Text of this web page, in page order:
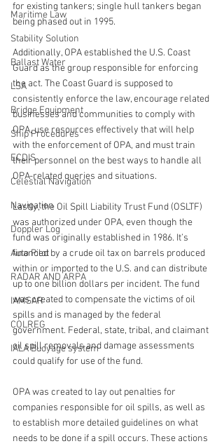
Maritime Law
Stability Solution
Ballast Water
LSA
Bridge Equipment
Ship Procedures
ECDIS
Celestial Navigation
Navigation
Doppler Log
Auto Pilot
RADAR AND ARPA
IAMSAR
COLREG
IALA Buoyage system
for existing tankers; single hull tankers began
being phased out in 1995.
Additionally, OPA established the U.S. Coast
Guard as the group responsible for enforcing
the act. The Coast Guard is supposed to
consistently enforce the law, encourage related
businesses and communities to comply with
OPA, use resources effectively that will help
with the enforcement of OPA, and must train
their personnel on the best ways to handle all
OPA-related queries and situations.
Lastly, the Oil Spill Liability Trust Fund (OSLTF)
was authorized under OPA, even though the
fund was originally established in 1986. It’s
financed by a crude oil tax on barrels produced
within or imported to the U.S. and can distribute
up to one billion dollars per incident. The fund
was created to compensate the victims of oil
spills and is managed by the federal
government. Federal, state, tribal, and claimant
oil spill removals and damage assessments
could qualify for use of the fund.
OPA was created to lay out penalties for
companies responsible for oil spills, as well as
to establish more detailed guidelines on what
needs to be done if a spill occurs. These actions